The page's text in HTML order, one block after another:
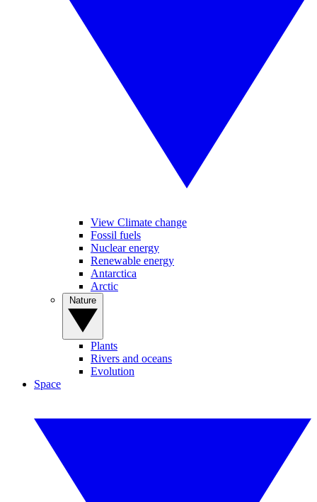
View Climate change
Fossil fuels
Nuclear energy
Renewable energy
Antarctica
Arctic
Plants
Rivers and oceans
Evolution
Space